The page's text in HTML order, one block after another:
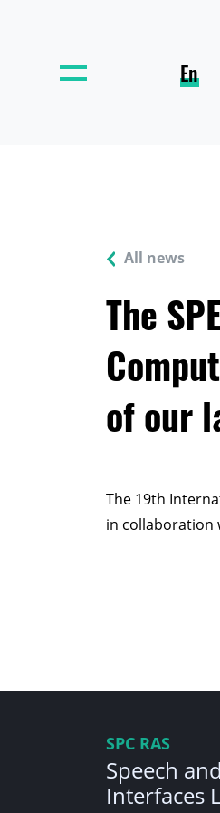
En
All news
The
of our
The 19th
in collaboration
SPC RAS
Speech
Interfaces